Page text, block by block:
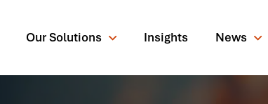
Our Solutions Insights News